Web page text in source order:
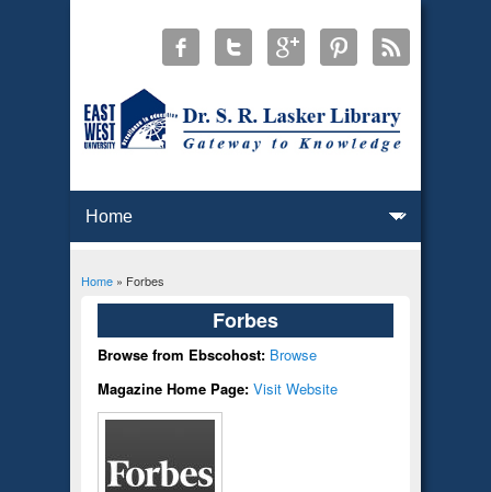
You are here
Home» Forbes
Forbes
Browse from Ebscohost: Browse
Magazine Home Page: Visit Website